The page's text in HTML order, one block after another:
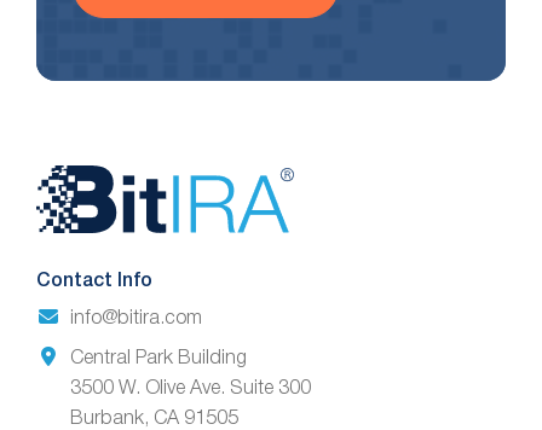
Website
Footer
Contact Info
info@bitira.com
Central Park Building
3500 W. Olive Ave. Suite 300
Burbank, CA 91505